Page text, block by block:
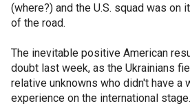
(where?) and the U.S. squad was on
of the road.
The inevitable positive American
doubt last week, as the Ukrainians
relative unknowns who didn't have a
experience on the international stage.